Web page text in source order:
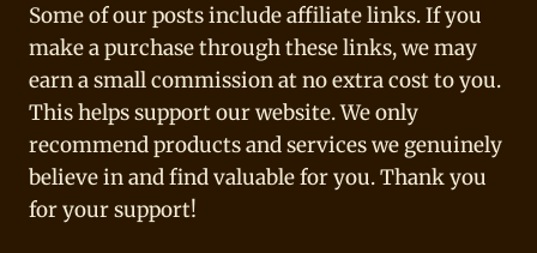
Some of our posts include affiliate links. If you
make a purchase through these links, we may
earn a small commission at no extra cost to you.
This helps support our website. We only
recommend products and services we genuinely
believe in and find valuable for you. Thank you
for your support!